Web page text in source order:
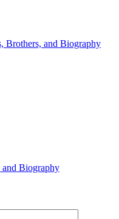
Brothers, and Biography
Biography